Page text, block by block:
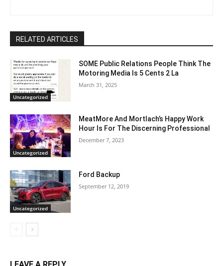
RELATED ARTICLES
Uncategorized
SOME Public Relations People Think The
Motoring Media Is 5 Cents 2 La
March 31, 2025
Uncategorized
MeatMore And Mortlach’s Happy Work
Hour Is For The Discerning Professional
December 7, 2023
Uncategorized
Ford Backup
September 12, 2019